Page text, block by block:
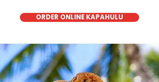
ORDER ONLINE KAPAHULU